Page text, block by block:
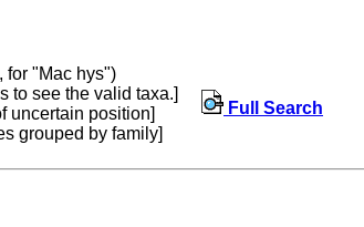
for "Mac hys")
to see the valid taxa.]
uncertain position]
grouped by family]
Full Search